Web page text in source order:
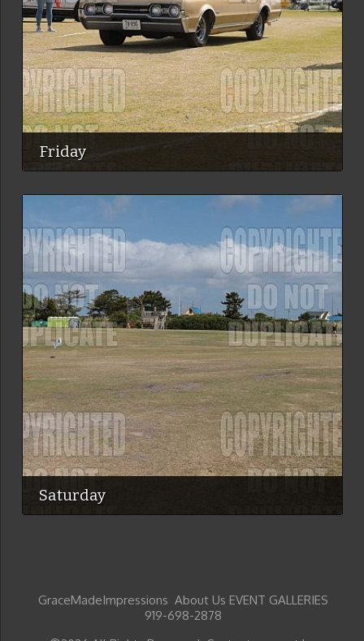
Friday
Saturday
GraceMadeImpressions About Us EVENT GALLERIES
919-698-2878